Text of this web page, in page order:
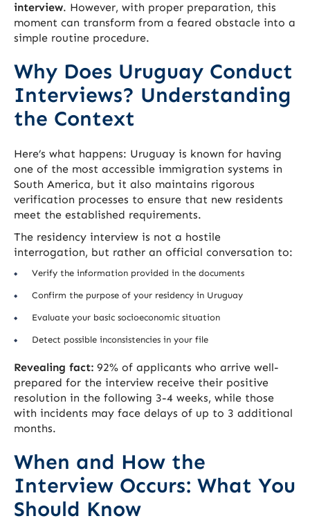
interview. However, with proper preparation, this
moment can transform from a feared obstacle into a
simple routine procedure.
Why Does Uruguay Conduct
Interviews? Understanding
the Context
Here’s what happens: Uruguay is known for having
one of the most accessible immigration systems in
South America, but it also maintains rigorous
verification processes to ensure that new residents
meet the established requirements.
The residency interview is not a hostile
interrogation, but rather an official conversation to:
Verify the information provided in the documents
Confirm the purpose of your residency in Uruguay
Evaluate your basic socioeconomic situation
Detect possible inconsistencies in your file
Revealing fact: 92% of applicants who arrive well-
prepared for the interview receive their positive
resolution in the following 3-4 weeks, while those
with incidents may face delays of up to 3 additional
months.
When and How the
Interview Occurs: What You
Should Know